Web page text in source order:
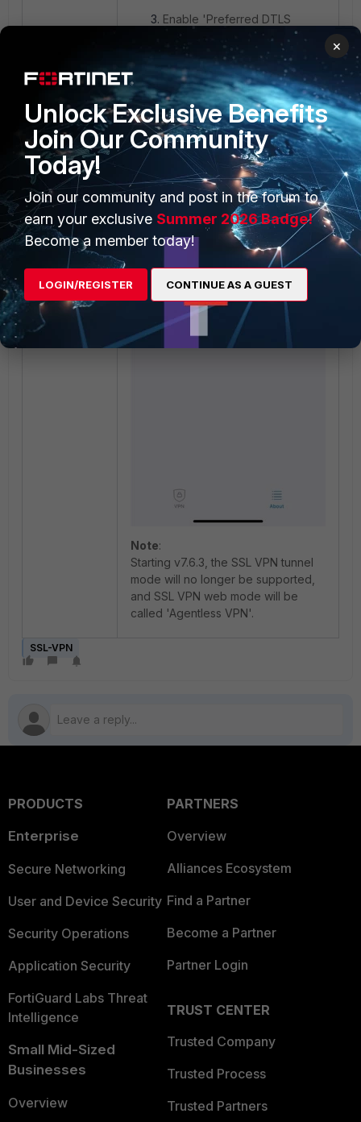
Enable 'Preferred DTLS
Note:
Starting v7.6.3, the SSL VPN tunnel
mode will no longer be supported,
and SSL VPN web mode will be
called 'Agentless VPN'.
SSL-VPN
PRODUCTS
Enterprise
Secure Networking
User and Device Security
Security Operations
Application Security
FortiGuard Labs Threat
Intelligence
Small Mid-Sized
Businesses
Overview
PARTNERS
Overview
Alliances Ecosystem
Find a Partner
Become a Partner
Partner Login
TRUST CENTER
Trusted Company
Trusted Process
Trusted Partners
×
Unlock Exclusive Benefits
Join Our Community
Today!
Join our community and post in the forum to
earn your exclusive Summer 2026 Badge!
Become a member today!
LOGIN/REGISTER CONTINUE AS A GUEST